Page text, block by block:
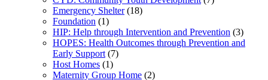
Emergency Shelter(18)
Foundation (1)
HIP: Help through Intervention and Prevention (3)
HOPES: Health Outcomes through Prevention and
Early Support (7)
Host Homes (1)
Maternity Group Home (2)